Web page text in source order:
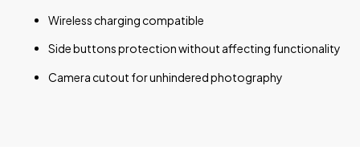
Wireless charging compatible
Side buttons protection without affecting functionality
Camera cutout for unhindered photography